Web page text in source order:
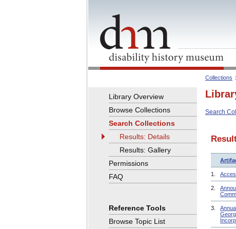
Collections
Search
1.
2.
3.
Library Overview
Browse Collections
Search Collections
Results: Details
Results: Gallery
Permissions
FAQ
Reference Tools
Browse Topic List